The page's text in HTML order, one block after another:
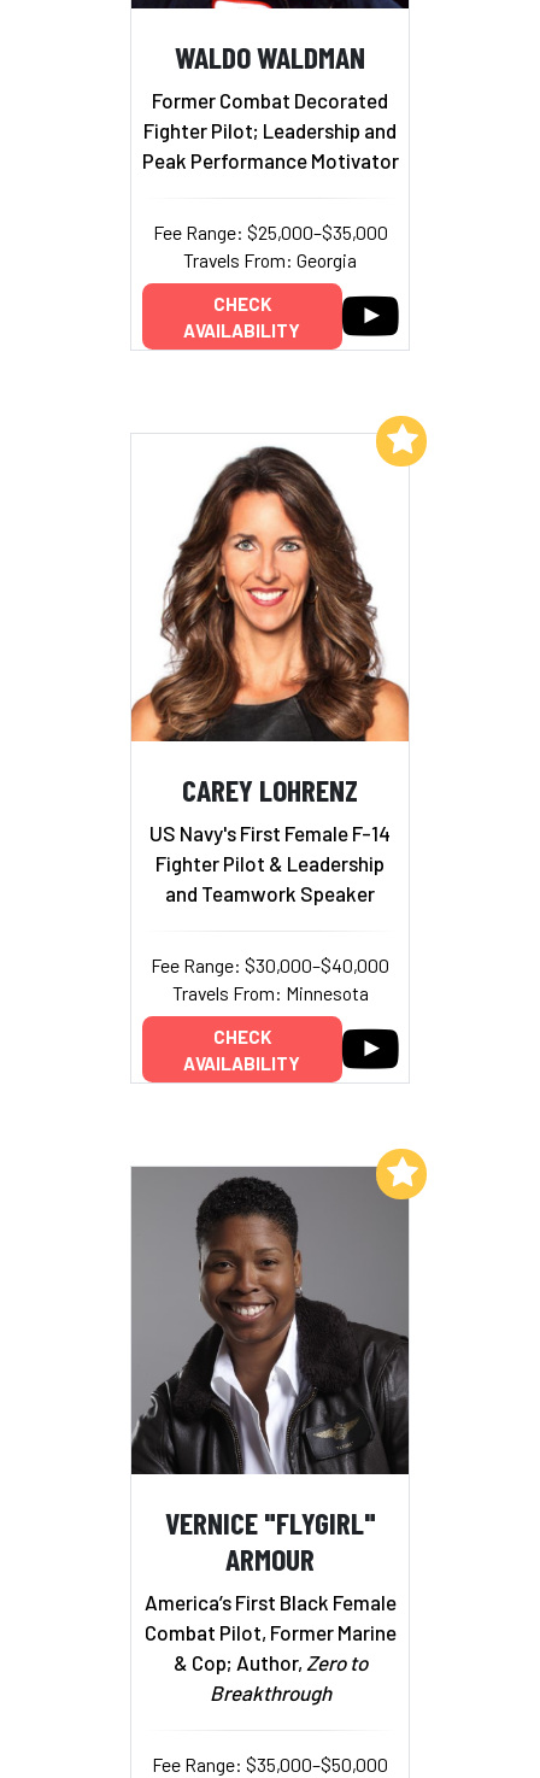
WALDO WALDMAN
Former Combat Decorated
Fighter Pilot; Leadership and
Peak Performance Motivator
Fee Range: $25,000–$35,000
Travels From: Georgia
CHECK
AVAILABILITY
CAREY LOHRENZ
US Navy's First Female F-14
Fighter Pilot & Leadership
and Teamwork Speaker
Fee Range: $30,000–$40,000
Travels From: Minnesota
CHECK
AVAILABILITY
Add to My List
VERNICE "FLYGIRL"
ARMOUR
America’s First Black Female
Combat Pilot, Former Marine
& Cop; Author, Zero to
Breakthrough
Fee Range: $35,000–$50,000
Add to My List